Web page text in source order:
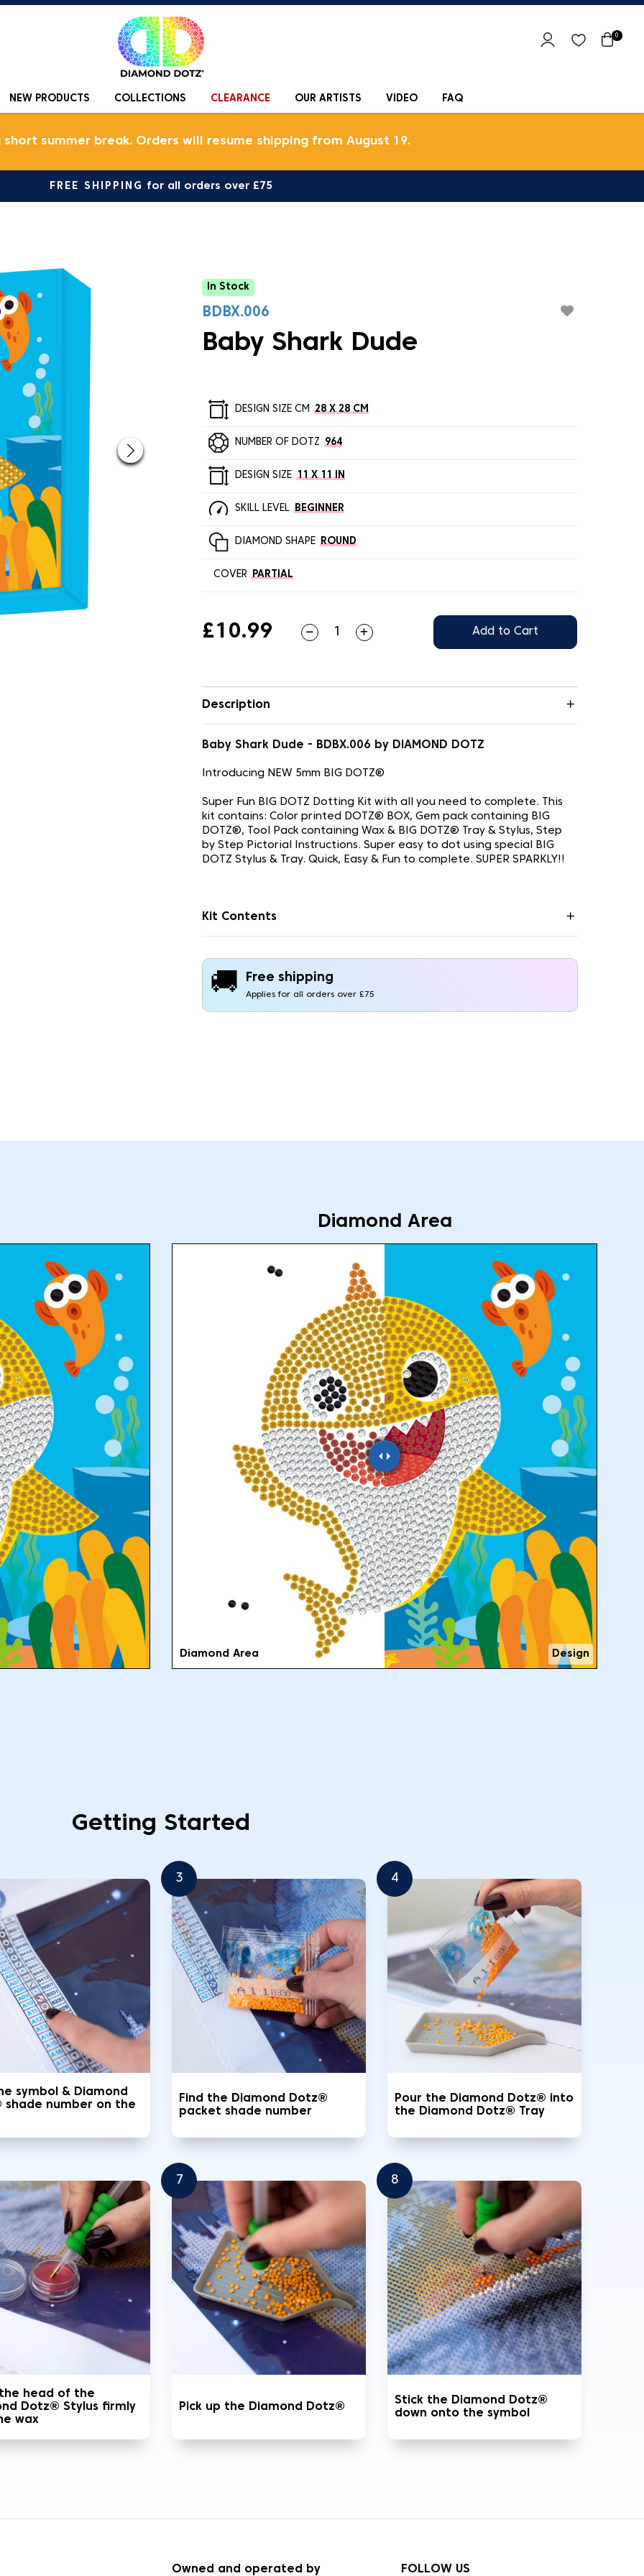
0
NEW PRODUCTS COLLECTIONS CLEARANCE OUR ARTISTS VIDEO FAQ
short summer break. Orders will resume shipping from August 19.
FREE SHIPPING for all orders over £75
In Stock
BDBX.006
Baby Shark Dude
DESIGN SIZE CM 28 X 28 CM
NUMBER OF DOTZ 964
DESIGN SIZE 11 X 11 IN
SKILL LEVEL BEGINNER
DIAMOND SHAPE ROUND
COVER PARTIAL
£10.99 Add to Cart
Description
Baby Shark Dude - BDBX.006 by DIAMOND DOTZ
Introducing NEW 5mm BIG DOTZ®
Super Fun BIG DOTZ Dotting Kit with all you need to complete. This
kit contains: Color printed DOTZ® BOX, Gem pack containing BIG
DOTZ®, Tool Pack containing Wax & BIG DOTZ® Tray & Stylus, Step
by Step Pictorial Instructions. Super easy to dot using special BIG
DOTZ Stylus & Tray. Quick, Easy & Fun to complete. SUPER SPARKLY!!
Kit Contents
🚚 Free shipping
Applies for all orders over £75
Diamond Area
Design
Diamond Area
Getting Started
symbol & Diamond
shade number on the
3
Find the Diamond Dotz®
packet shade number
4
Pour the Diamond Dotz® into
the Diamond Dotz® Tray
the head of the
Dotz® Stylus firmly
wax
7
Pick up the Diamond Dotz®
8
Stick the Diamond Dotz®
down onto the symbol
Owned and operated by FOLLOW US